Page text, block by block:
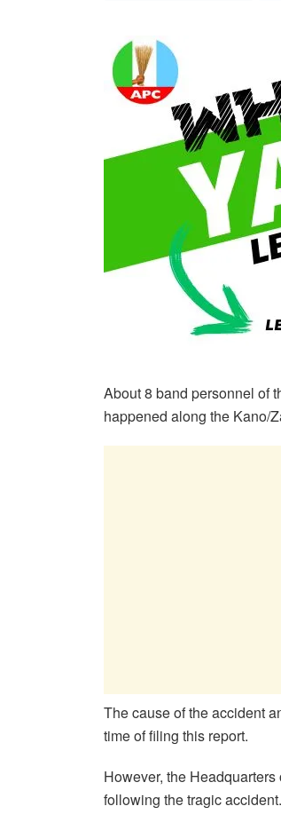
About 8 band personnel of
happened along the Kano/
The cause of the accident
time of filing this report.
However, the
following the tragic accident.